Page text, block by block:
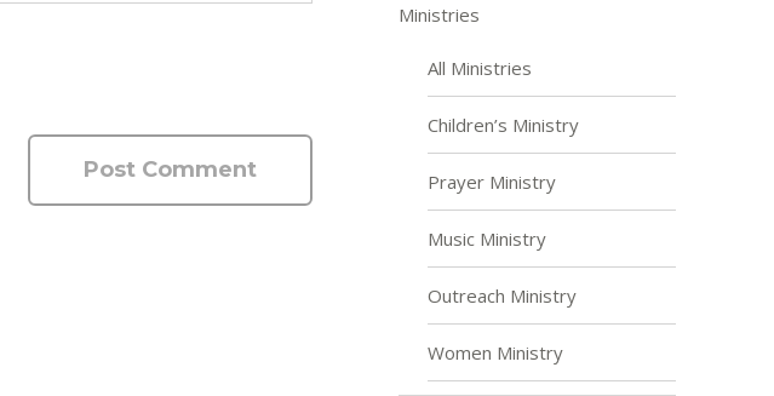
Ministries
All Ministries
Children’s Ministry
Prayer Ministry
Music Ministry
Outreach Ministry
Women Ministry